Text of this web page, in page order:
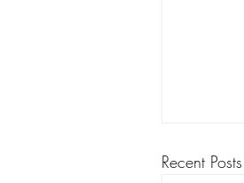
Recent Posts